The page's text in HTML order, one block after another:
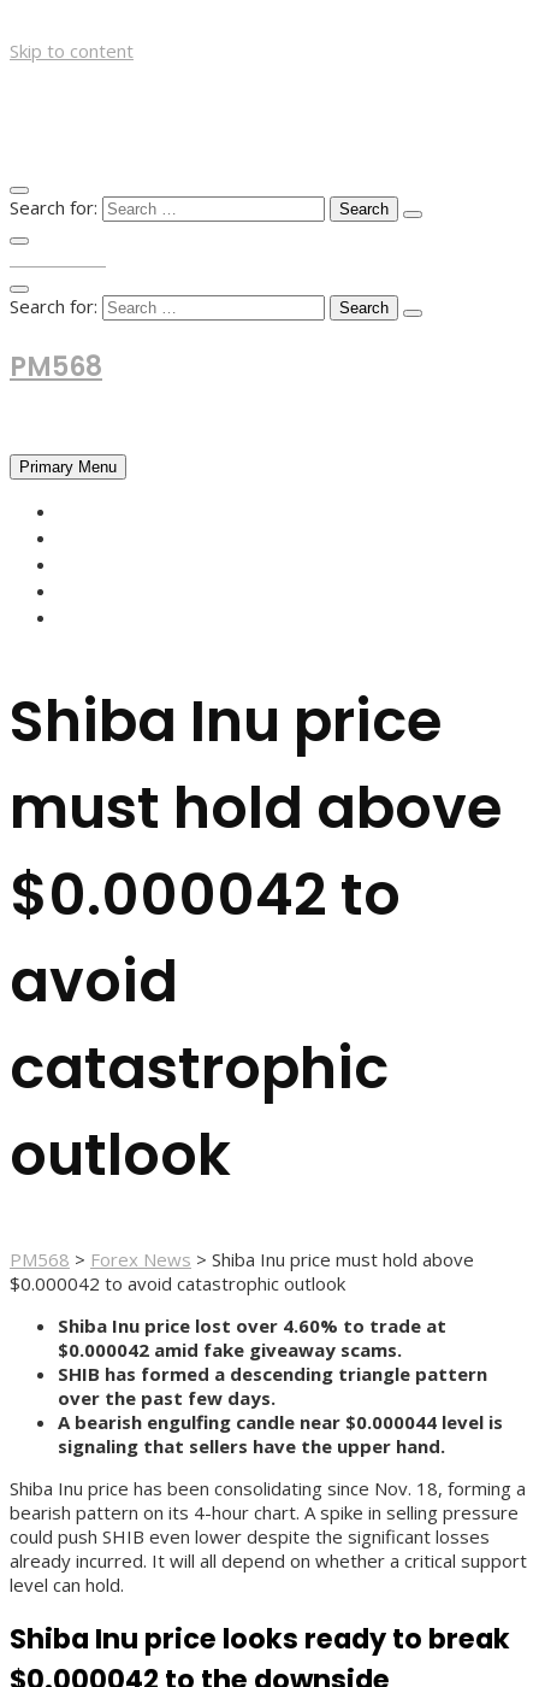
Skip to content
Search for:
Search for:
PM568
Primary Menu
Shiba Inu price
must hold above
$0.000042 to
avoid
catastrophic
outlook
PM568 > Forex News > Shiba Inu price must hold above
$0.000042 to avoid catastrophic outlook
Shiba Inu price lost over 4.60% to trade at
$0.000042 amid fake giveaway scams.
SHIB has formed a descending triangle pattern
over the past few days.
A bearish engulfing candle near $0.000044 level is
signaling that sellers have the upper hand.
Shiba Inu price has been consolidating since Nov. 18, forming a
bearish pattern on its 4-hour chart. A spike in selling pressure
could push SHIB even lower despite the significant losses
already incurred. It will all depend on whether a critical support
level can hold.
Shiba Inu price looks ready to break